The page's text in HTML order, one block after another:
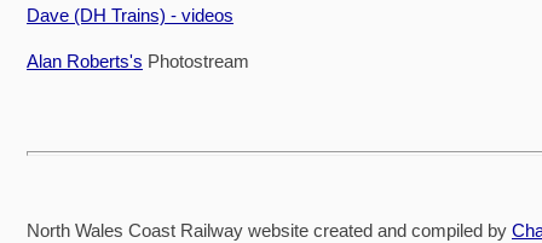
Dave (DH Trains) - videos
Alan Roberts's Photostream
North Wales Coast Railway website created and compiled by